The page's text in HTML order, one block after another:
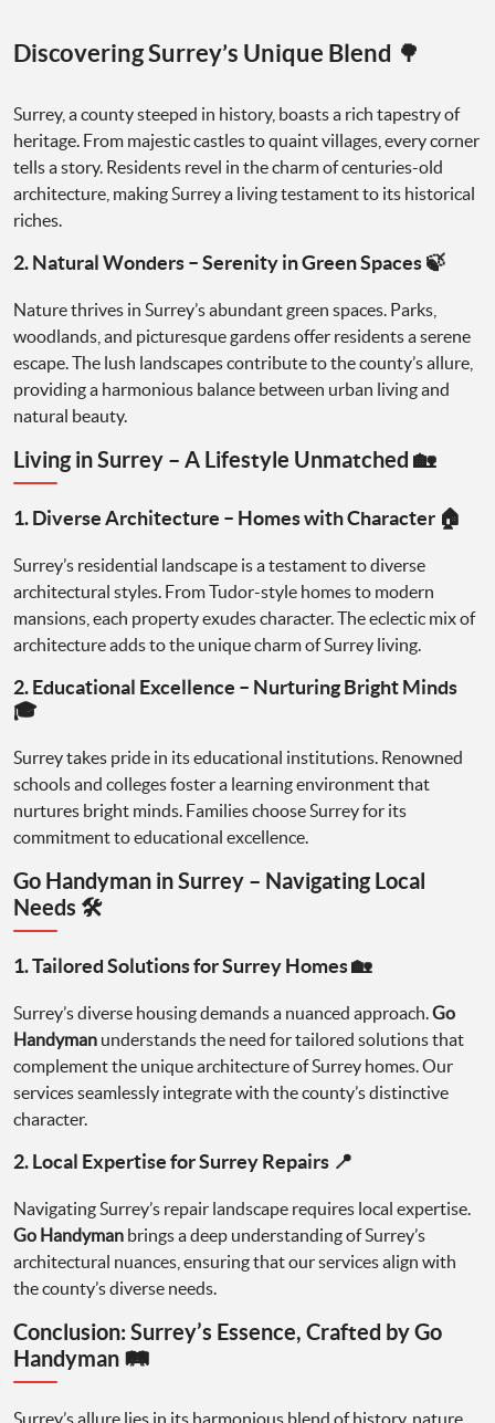
Discovering Surrey’s Unique Blend 🌳
Surrey, a county steeped in history, boasts a rich tapestry of
heritage. From majestic castles to quaint villages, every corner
tells a story. Residents revel in the charm of centuries-old
architecture, making Surrey a living testament to its historical
riches.
2. Natural Wonders – Serenity in Green Spaces 🍃
Nature thrives in Surrey’s abundant green spaces. Parks,
woodlands, and picturesque gardens offer residents a serene
escape. The lush landscapes contribute to the county’s allure,
providing a harmonious balance between urban living and
natural beauty.
Living in Surrey – A Lifestyle Unmatched 🏡
1. Diverse Architecture – Homes with Character 🏠
Surrey’s residential landscape is a testament to diverse
architectural styles. From Tudor-style homes to modern
mansions, each property exudes character. The eclectic mix of
architecture adds to the unique charm of Surrey living.
2. Educational Excellence – Nurturing Bright Minds
🎓
Surrey takes pride in its educational institutions. Renowned
schools and colleges foster a learning environment that
nurtures bright minds. Families choose Surrey for its
commitment to educational excellence.
Go Handyman in Surrey – Navigating Local
Needs 🛠️
1. Tailored Solutions for Surrey Homes 🏡
Surrey’s diverse housing demands a nuanced approach.Go
Handyman understands the need for tailored solutions that
complement the unique architecture of Surrey homes. Our
services seamlessly integrate with the county’s distinctive
character.
2. Local Expertise for Surrey Repairs 📍
Navigating Surrey’s repair landscape requires local expertise.
Go Handyman brings a deep understanding of Surrey’s
architectural nuances, ensuring that our services align with
the county’s diverse needs.
Conclusion: Surrey’s Essence, Crafted by Go
Handyman 🛤️
Surrey’s allure lies in its harmonious blend of history, nature,